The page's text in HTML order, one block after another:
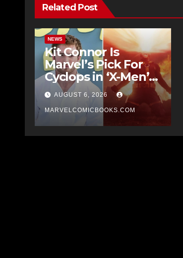
Related Post
NEWS
Kit Connor Is
Marvel’s Pick For
Cyclops in ‘X-Men’
Reboot
AUGUST 6, 2026
MARVELCOMICBOOKS.COM